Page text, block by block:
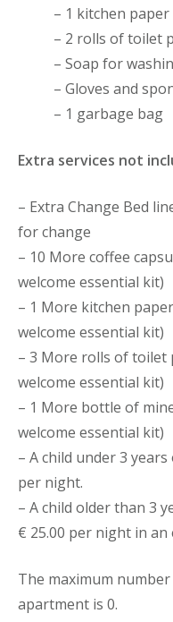
– 1 kitchen
– 2 rolls of toilet
– Soap for
– Gloves and
– 1 garbage bag
Extra services not
– Extra Change Bed
for change
– 10 More coffee
welcome essential kit)
– 1 More kitchen
welcome essential kit)
– 3 More rolls of toilet
welcome essential kit)
– 1 More bottle of
welcome essential kit)
– A child under 3
per night.
– A child older than 3
€ 25.00 per night in an
The maximum
apartment is 0.